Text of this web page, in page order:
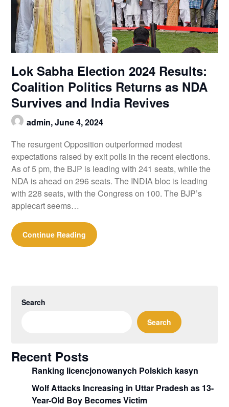
Lok Sabha Election 2024 Results:
Coalition Politics Returns as NDA
Survives and India Revives
admin,June 4, 2024
The resurgent Opposition outperformed modest
expectations raised by exit polls in the recent elections.
As of 5 pm, the BJP is leading with 241 seats, while the
NDA is ahead on 296 seats. The INDIA bloc is leading
with 228 seats, with the Congress on 100. The BJP’s
applecart seems…
Continue Reading
Search
Search
Recent Posts
Ranking licencjonowanych Polskich kasyn
Wolf Attacks Increasing in Uttar Pradesh as 13-
Year-Old Boy Becomes Victim